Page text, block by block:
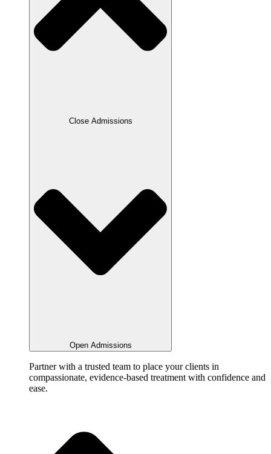
Close Admissions
Open Admissions
Partner with a trusted team to place your clients in
compassionate, evidence-based treatment with confidence and
ease.